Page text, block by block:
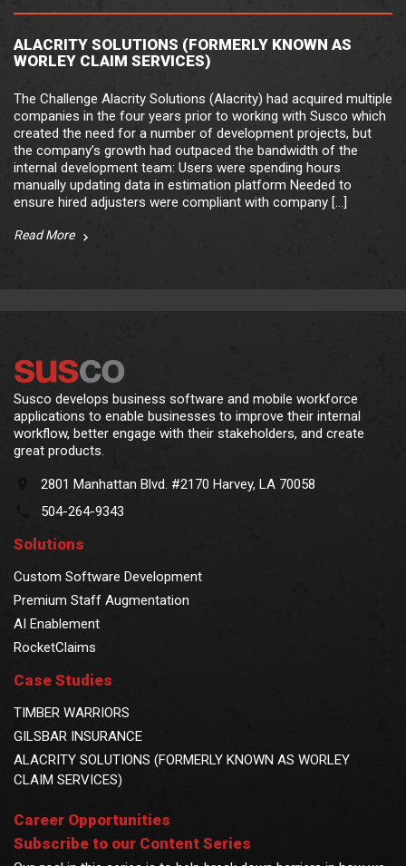
ALACRITY SOLUTIONS (FORMERLY KNOWN AS
WORLEY CLAIM SERVICES)
The Challenge Alacrity Solutions (Alacrity) had acquired multiple
companies in the four years prior to working with Susco which
created the need for a number of development projects, but
the company’s growth had outpaced the bandwidth of the
internal development team: Users were spending hours
manually updating data in estimation platform Needed to
ensure hired adjusters were compliant with company […]
Read More
Susco develops business software and mobile workforce
applications to enable businesses to improve their internal
workflow, better engage with their stakeholders, and create
great products.
2801 Manhattan Blvd. #2170 Harvey, LA 70058
504-264-9343
Solutions
Custom Software Development
Premium Staff Augmentation
AI Enablement
RocketClaims
Case Studies
TIMBER WARRIORS
GILSBAR INSURANCE
ALACRITY SOLUTIONS (FORMERLY KNOWN AS WORLEY
CLAIM SERVICES)
Career Opportunities
Subscribe to our Content Series